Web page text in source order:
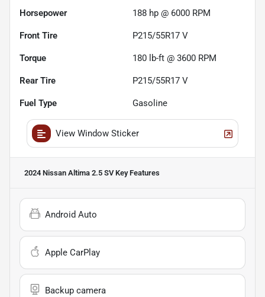
Horsepower 188 hp @ 6000 RPM
Front Tire P215/55R17 V
Torque 180 lb-ft @ 3600 RPM
Rear Tire P215/55R17 V
Fuel Type Gasoline
View Window Sticker
2024 Nissan Altima 2.5 SVKey Features
Android Auto
Apple CarPlay
Backup camera